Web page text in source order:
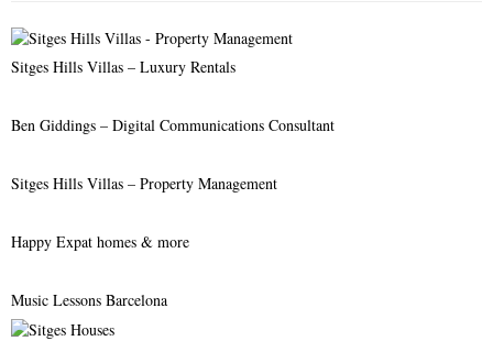
o
r
:Sitges Hills Villas – Luxury Rentals
Ben Giddings – Digital Communications Consultant
Sitges Hills Villas – Property Management
Happy Expat homes & more
Music Lessons Barcelona